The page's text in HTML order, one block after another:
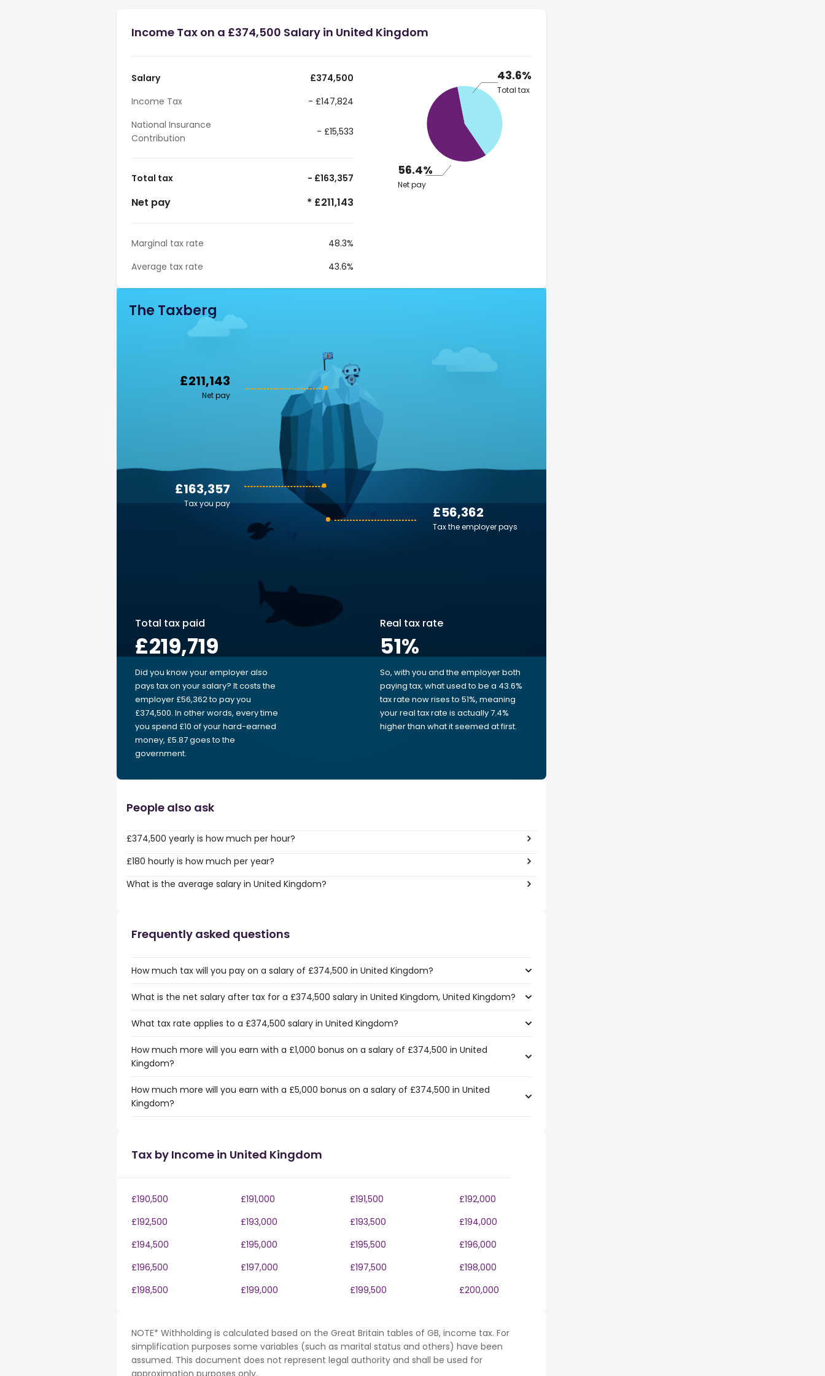
Income Tax on a £374,500 Salary in United Kingdom
Salary
£374,500
Income Tax
- £147,824
National Insurance
Contribution
- £15,533
Total tax - £163,357
Net pay * £211,143
Marginal tax rate
48.3%
Average tax rate
43.6%
43.6%
Total tax
56.4%
Net pay
The Taxberg
£211,143
Net pay
£56,362
Tax the employer pays
£163,357
Tax you pay
Total tax paid
£219,719
Did you know your employer also
pays tax on your salary? It costs the
employer £56,362 to pay you
£374,500. In other words, every time
you spend £10 of your hard-earned
money, £5.87 goes to the
government.
Real tax rate
51%
So, with you and the employer both
paying tax, what used to be a 43.6%
tax rate now rises to 51%, meaning
your real tax rate is actually 7.4%
higher than what it seemed at first.
People also ask
£374,500 yearly is how much per hour?
£180 hourly is how much per year?
What is the average salary in United Kingdom?
Frequently asked questions
How much tax will you pay on a salary of £374,500 in United Kingdom?
What is the net salary after tax for a £374,500 salary in United Kingdom, United Kingdom?
What tax rate applies to a £374,500 salary in United Kingdom?
How much more will you earn with a £1,000 bonus on a salary of £374,500 in United
Kingdom?
How much more will you earn with a £5,000 bonus on a salary of £374,500 in United
Kingdom?
Tax by Income in United Kingdom
£190,500 £191,000 £191,500
£192,000
£192,500
£193,000 £193,500
£194,000
£194,500
£195,000 £195,500
£196,000
£196,500
£197,000 £197,500
£198,000
£198,500
£199,000 £199,500 £200,000
NOTE* Withholding is calculated based on the Great Britain tables of GB, income tax. For
simplification purposes some variables (such as marital status and others) have been
assumed. This document does not represent legal authority and shall be used for
approximation purposes only.